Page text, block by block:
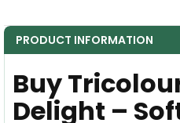
PRODUCT INFORMATION
Buy
Delight –